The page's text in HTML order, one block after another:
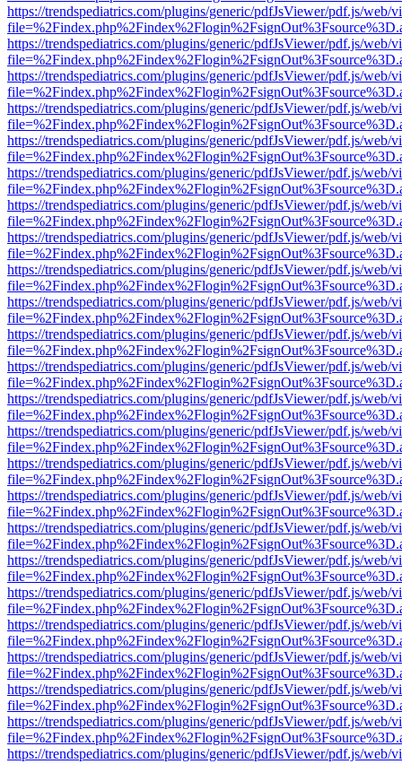
https://trendspediatrics.com/plugins/generic/pdfJsViewer/pdf.js/web/
https://trendspediatrics.com/plugins/generic/pdfJsViewer/pdf.js/web/
https://trendspediatrics.com/plugins/generic/pdfJsViewer/pdf.js/web/
https://trendspediatrics.com/plugins/generic/pdfJsViewer/pdf.js/web/
https://trendspediatrics.com/plugins/generic/pdfJsViewer/pdf.js/web/
https://trendspediatrics.com/plugins/generic/pdfJsViewer/pdf.js/web/
https://trendspediatrics.com/plugins/generic/pdfJsViewer/pdf.js/web/
https://trendspediatrics.com/plugins/generic/pdfJsViewer/pdf.js/web/
https://trendspediatrics.com/plugins/generic/pdfJsViewer/pdf.js/web/
https://trendspediatrics.com/plugins/generic/pdfJsViewer/pdf.js/web/
https://trendspediatrics.com/plugins/generic/pdfJsViewer/pdf.js/web/
https://trendspediatrics.com/plugins/generic/pdfJsViewer/pdf.js/web/
https://trendspediatrics.com/plugins/generic/pdfJsViewer/pdf.js/web/
https://trendspediatrics.com/plugins/generic/pdfJsViewer/pdf.js/web/
https://trendspediatrics.com/plugins/generic/pdfJsViewer/pdf.js/web/
https://trendspediatrics.com/plugins/generic/pdfJsViewer/pdf.js/web/
https://trendspediatrics.com/plugins/generic/pdfJsViewer/pdf.js/web/
https://trendspediatrics.com/plugins/generic/pdfJsViewer/pdf.js/web/
https://trendspediatrics.com/plugins/generic/pdfJsViewer/pdf.js/web/
https://trendspediatrics.com/plugins/generic/pdfJsViewer/pdf.js/web/
https://trendspediatrics.com/plugins/generic/pdfJsViewer/pdf.js/web/
https://trendspediatrics.com/plugins/generic/pdfJsViewer/pdf.js/web/
https://trendspediatrics.com/plugins/generic/pdfJsViewer/pdf.js/web/
https://trendspediatrics.com/plugins/generic/pdfJsViewer/pdf.js/web/